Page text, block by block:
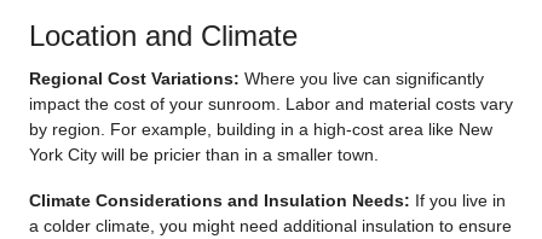
Location and Climate
Regional Cost Variations: Where you live can significantly
impact the cost of your sunroom. Labor and material costs vary
by region. For example, building in a high-cost area like New
York City will be pricier than in a smaller town.
Climate Considerations and Insulation Needs: If you live in
a colder climate, you might need additional insulation to ensure